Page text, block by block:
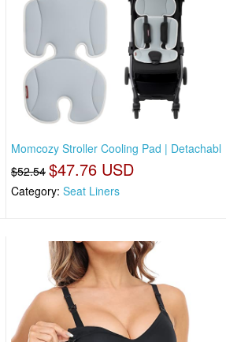
Momcozy Stroller Cooling Pad | Detachabl
$52.54 $47.76 USD
Category:Seat Liners